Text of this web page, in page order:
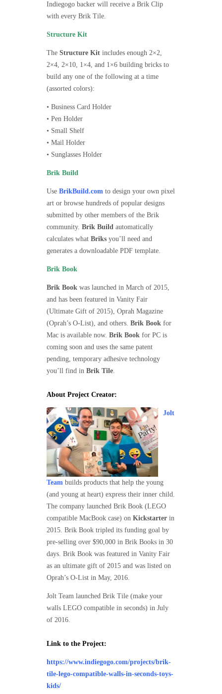
Indiegogo backer will receive a Brik Clip
with every Brik Tile.
Structure Kit
The Structure Kit includes enough 2×2,
2×4, 2×10, 1×4, and 1×6 building bricks to
build any one of the following at a time
(assorted colors):
• Business Card Holder
• Pen Holder
• Small Shelf
• Mail Holder
• Sunglasses Holder
Brik Build
Use BrikBuild.com to design your own pixel
art or browse hundreds of popular designs
submitted by other members of the Brik
community. Brik Build automatically
calculates what Briks you’ll need and
generates a downloadable PDF template.
Brik Book
Brik Book was launched in March of 2015,
and has been featured in Vanity Fair
(Ultimate Gift of 2015), Oprah Magazine
(Oprah’s O-List), and others. Brik Book for
Mac is available now. Brik Book for PC is
coming soon and uses the same patent
pending, temporary adhesive technology
you’ll find in Brik Tile.
About Project Creator:
Jolt
Team builds products that help the young
(and young at heart) express their inner child.
The company launched Brik Book (LEGO
compatible MacBook case) on Kickstarter in
2015. Brik Book tripled its funding goal by
pre-selling over $90,000 in Brik Books in 30
days. Brik Book was featured in Vanity Fair
as an ultimate gift of 2015 and was listed on
Oprah’s O-List in May, 2016.
Jolt Team launched Brik Tile (make your
walls LEGO compatible in seconds) in July
of 2016.
Link to the Project:
https://www.indiegogo.com/projects/brik-
tile-lego-compatible-walls-in-seconds-toys-
kids/